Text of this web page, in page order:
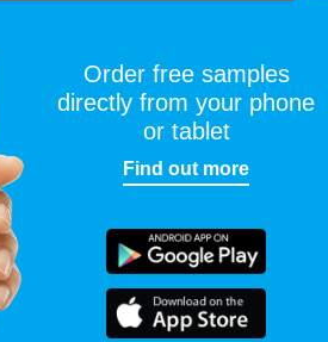
Order free samples
directly from your phone
or tablet
Find out more